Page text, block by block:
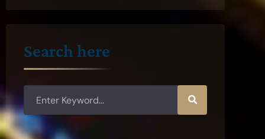
Search here